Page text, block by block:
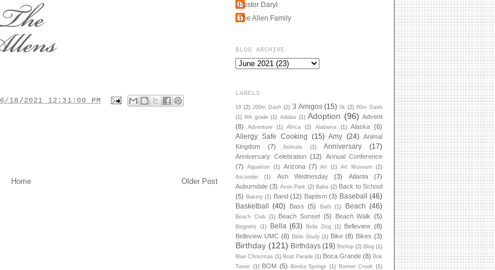
6/18/2021 12:31:00 PM
Older Post
Home
Pastor Daryl
The Allen Family
BLOG ARCHIVE
LABELS
18 (2) 200m Dash (2) 3 Amigos (15) 5k (2) 60m Dash
(1) 8th grade (1) Adidas (1) Adoption (96) Advent
(8)
Adventure (1) Africa (2) Alabama (1) Alaska (6)
Allergy Safe Cooking (15) Amy (24) Animal
Kingdom
(7) Animals (1) Anniversary (17)
Anniversary Celebration (12)
Annual Conference
(7)
Aquarium (1) Arizona (7) Art (1) Art Museum
(2)
Ascender
(1) Ash Wednesday (3) Atlanta
(7)
Auburndale (3) Avon Park (2) Baba (2) Back to School
(5) Bakery (1) Band (12) Baptism (3) Baseball (46)
Basketball (40) Bass (5) Bath (1) Beach (46)
Beach Club (1) Beach Sunset (5) Beach Walk (5)
Beignets (1) Bella (63) Bella Dog (1) Belleview (8)
Belleview UMC (6) Bible Study (1) Bike (8) Bikes (3)
Birthday (121) Birthdays (19) Bishop (2) Blog (1)
Blue Christmas (1) Boat Parade (1) Boca Grande (8) Bok
Tower (1) BOM (5) Bonita Springs (1) Bonnet Creek
(1)